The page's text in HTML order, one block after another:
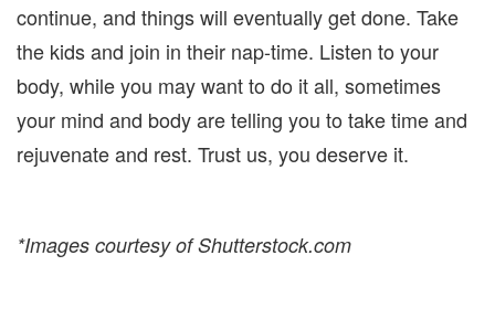
continue, and things will eventually get done. Take
the kids and join in their nap-time. Listen to your
body, while you may want to do it all, sometimes
your mind and body are telling you to take time and
rejuvenate and rest. Trust us, you deserve it.
*Images courtesy of Shutterstock.com